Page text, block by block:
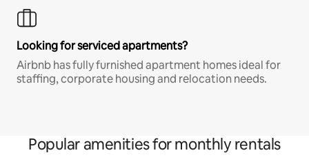
Looking for serviced apartments?
Airbnb has fully furnished apartment homes ideal for
staffing, corporate housing and relocation needs.
Popular amenities for monthly rentals